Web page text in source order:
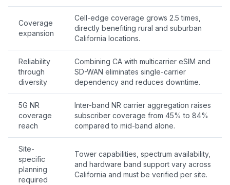
Coverage
expansion
Cell-edge coverage grows 2.5 times,
directly benefiting rural and suburban
California locations.
Reliability
through
diversity
Combining CA with multicarrier eSIM and
SD-WAN eliminates single-carrier
dependency and reduces downtime.
5G NR
coverage
reach
Inter-band NR carrier aggregation raises
subscriber coverage from 45% to 84%
compared to mid-band alone.
Site-
specific
planning
required
Tower capabilities, spectrum availability,
and hardware band support vary across
California and must be verified per site.